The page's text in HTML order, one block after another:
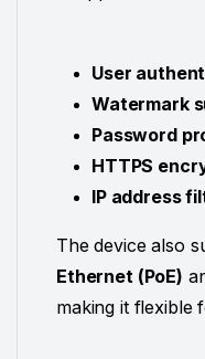
User
Watermark
Password
HTTPS
IP address
The device also
Ethernet (PoE)
making it flexible